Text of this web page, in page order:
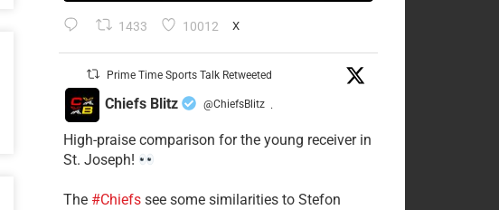
1433 10012 X
Prime Time Sports Talk Retweeted
Chiefs Blitz @ChiefsBlitz ·
High-praise comparison for the young receiver in
St. Joseph!
The #Chiefssee some similarities to Stefon